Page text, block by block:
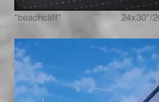
"beachcliff" 24x30"/